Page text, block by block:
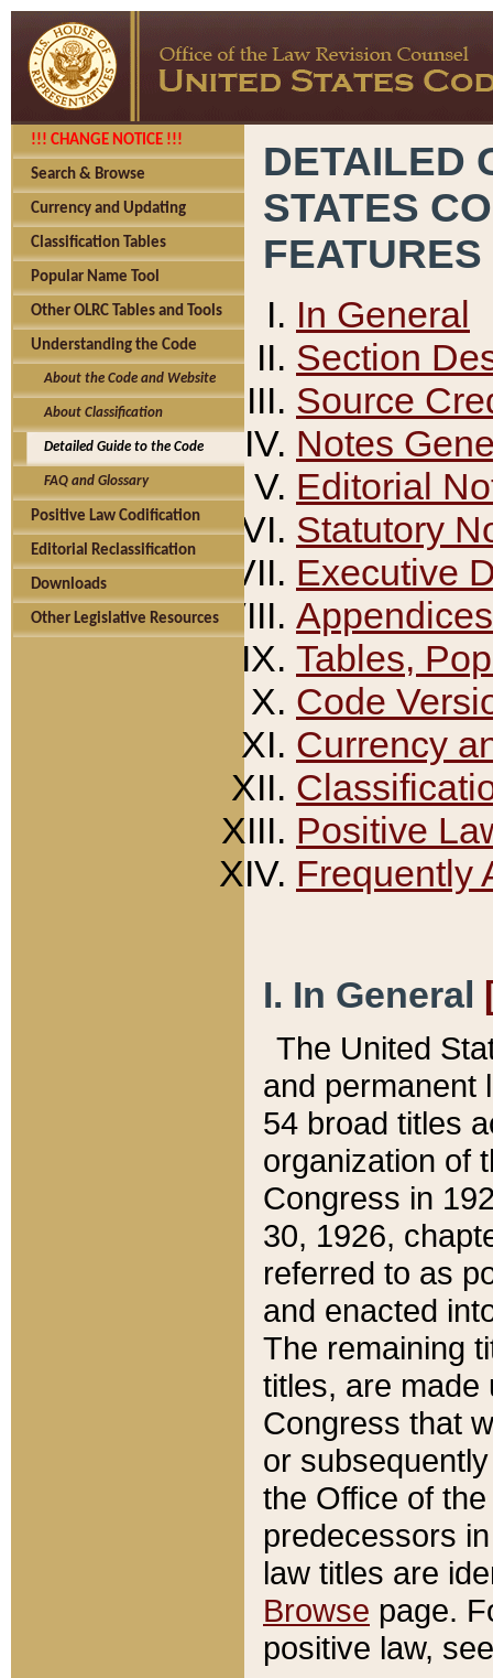
!!! CHANGE NOTICE !!!
Search & Browse
Currency and Updating
Classification Tables
Popular Name Tool
Other OLRC Tables and Tools
Understanding the Code
About the Code and Website
About Classification
Detailed Guide to the Code
FAQ and Glossary
Positive Law Codification
Editorial Reclassification
Downloads
Other Legislative Resources
DETAILED
STATES
FEATURES
In General
Section
Source
Notes
Editorial
Statutory
Executive
Appendices
Tables,
Code
Currency
Positive
Frequently
I. In General
The United
and permanent
54 broad titles
organization of
Congress in
30, 1926,
referred to as
and enacted
The remaining
titles, are made
Congress that
or
the Office of
predecessors
law titles are
Browse page.
positive law,